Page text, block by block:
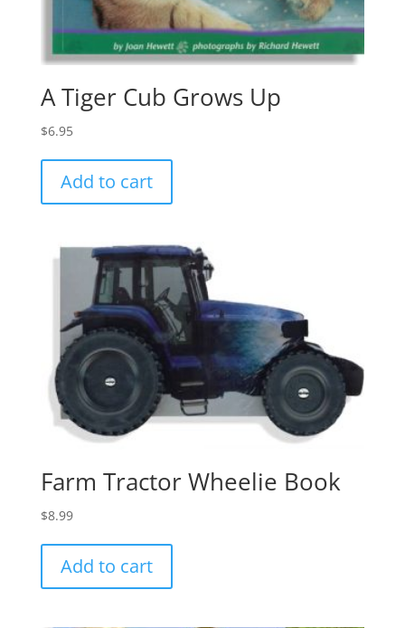
A Tiger Cub Grows Up
$6.95
Add to cart
Farm Tractor Wheelie Book
$8.99
Add to cart